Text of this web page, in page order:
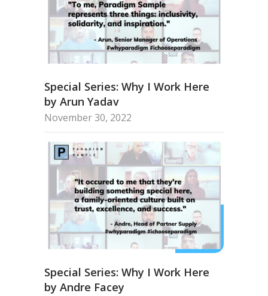
Special Series: Why I Work Here
by Arun Yadav
November 30, 2022
Special Series: Why I Work Here
by Andre Facey